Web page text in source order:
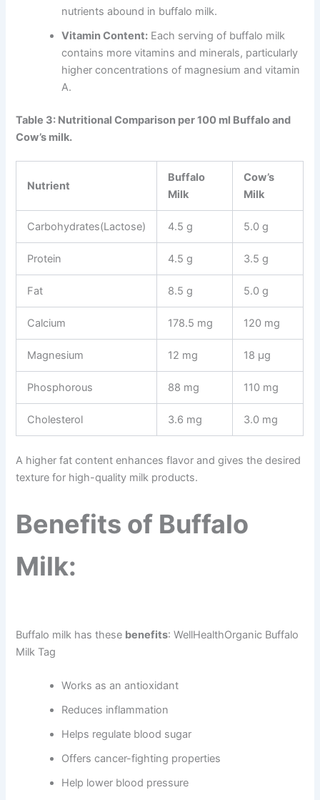
nutrients abound in buffalo milk.
Vitamin Content: Each serving of buffalo milk
contains more vitamins and minerals, particularly
higher concentrations of magnesium and vitamin
A.
Table 3: Nutritional Comparison per 100 ml Buffalo and
Cow’s milk.
Nutrient
Buffalo
Milk
Cow’s
Milk
Carbohydrates(Lactose) 4.5 g 5.0 g
Protein 4.5 g 3.5 g
Fat 8.5 g 5.0 g
Calcium 178.5 mg 120 mg
Magnesium 12 mg 18 µg
Phosphorous 88 mg 110 mg
Cholesterol 3.6 mg 3.0 mg
A higher fat content enhances flavor and gives the desired
texture for high-quality milk products.
Benefits of Buffalo
Milk:
Buffalo milk has these benefits: WellHealthOrganic Buffalo
Milk Tag
Works as an antioxidant
Reduces inflammation
Helps regulate blood sugar
Offers cancer-fighting properties
Help lower blood pressure